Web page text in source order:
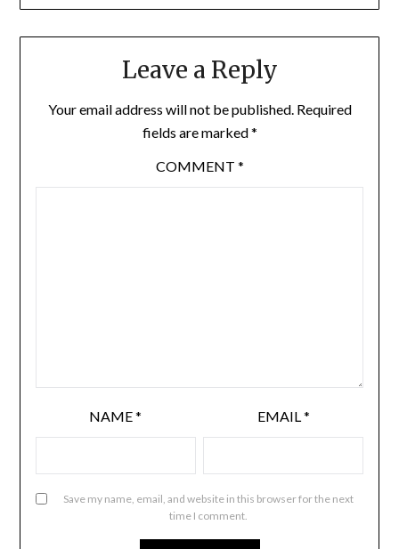
Leave a Reply
Your email address will not be published. Required
fields are marked*
COMMENT *
NAME* EMAIL *
Save my name, email, and website in this browser for the next
time I comment.